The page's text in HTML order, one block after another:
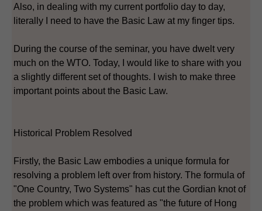
Also, in dealing with my current portfolio day to day,
literally I need to have the Basic Law at my finger tips.
During the course of the seminar, you have dwelt very
much on the WTO. Today, I would like to share with you
a slightly different set of thoughts. I wish to make three
important points about the Basic Law.
Historical Problem Resolved
Firstly, the Basic Law embodies a unique formula for
resolving a problem left over from history. The formula of
"One Country, Two Systems" has cut the Gordian knot of
the problem which was featured as "the future of Hong